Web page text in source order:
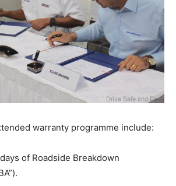
warranty programme include:
of Roadside Breakdown